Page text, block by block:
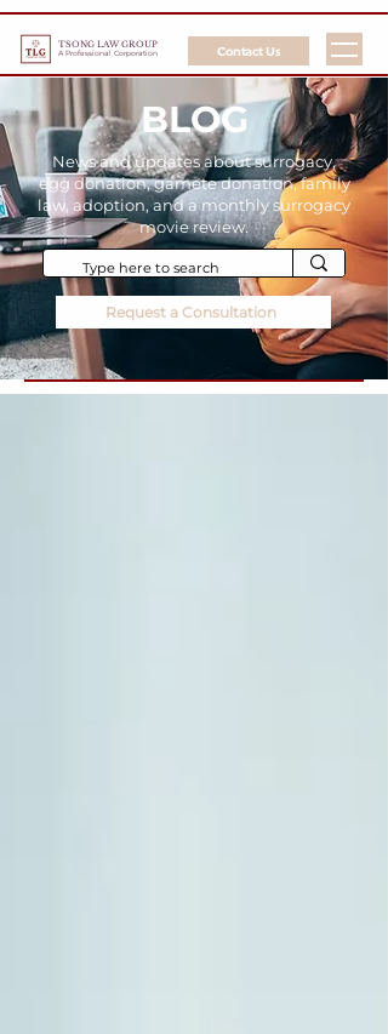
TSONG LAW GROUP
A Professional Corporation Contact Us
BLOG
News and updates about surrogacy,
egg donation, gamete donation, family
law, adoption, and a monthly surrogacy
movie review.
Request a Consultation